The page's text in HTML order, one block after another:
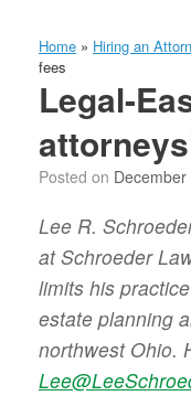
Home » Hiring an
fees
Legal-
Posted on
Lee R.
at Schroeder
limits his
estate planning
northwest Ohio.